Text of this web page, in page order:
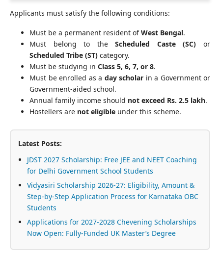
Applicants must satisfy the following conditions:
Must be a permanent resident ofWest Bengal.
Must belong to theScheduled Caste (SC) or
Scheduled Tribe (ST) category.
Must be studying in Class 5, 6, 7, or 8.
Must be enrolled as a day scholar in a Government or
Government-aided school.
Annual family income should not exceed Rs. 2.5 lakh.
Hostellers are not eligible under this scheme.
Latest Posts:
JDST 2027 Scholarship: Free JEE and NEET Coaching
for Delhi Government School Students
Vidyasiri Scholarship 2026-27: Eligibility, Amount &
Step-by-Step Application Process for Karnataka OBC
Students
Applications for 2027-2028 Chevening Scholarships
Now Open: Fully-Funded UK Master’s Degree